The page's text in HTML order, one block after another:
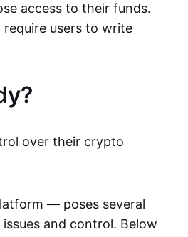
access to their funds.
users to write
over their crypto
— poses several
and control. Below